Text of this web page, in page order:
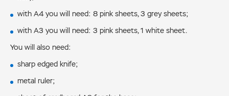
with А4 you will need: 8 pink sheets, 3 grey sheets;
with А3 you will need: 3 pink sheets, 1 white sheet.
You will also need:
sharp edged knife;
metal ruler;